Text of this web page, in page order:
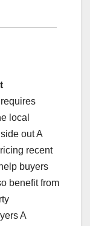
requires
local
out A
recent
buyers
benefit from
A